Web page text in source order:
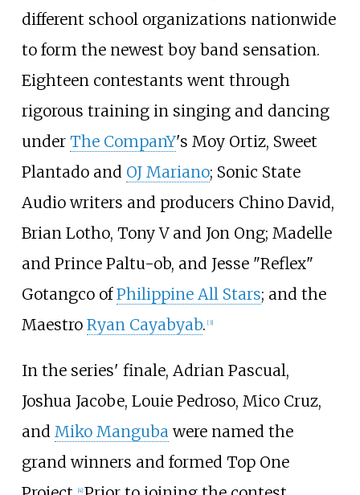
different school organizations nationwide
to form the newest boy band sensation.
Eighteen contestants went through
rigorous training in singing and dancing
under The CompanY's Moy Ortiz, Sweet
Plantado and OJ Mariano; Sonic State
Audio writers and producers Chino David,
Brian Lotho, Tony V and Jon Ong; Madelle
and Prince Paltu-ob, and Jesse "Reflex"
Gotangco ofPhilippine All Stars; and the
Maestro Ryan Cayabyab. [3]
In the series' finale, Adrian Pascual,
Joshua Jacobe, Louie Pedroso, Mico Cruz,
and Miko Mangubawere named the
grand winners and formed Top One
4]